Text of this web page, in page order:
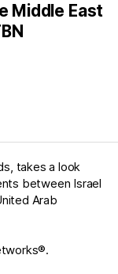
Middle East
takes a look
between Israel
Arab